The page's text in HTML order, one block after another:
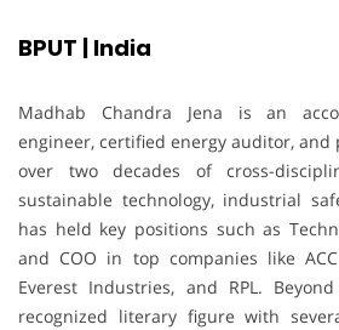
BPUT | India
Madhab Chandra Jena is an
engineer, certified energy auditor,
over two decades of cross-
sustainable technology, industrial
has held key positions such as
and COO in top companies like
Everest Industries, and RPL.
recognized literary figure with